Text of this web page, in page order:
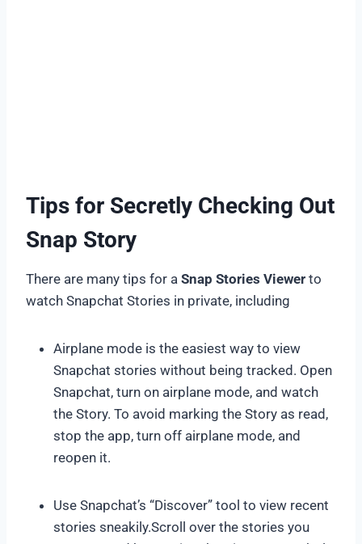
Tips for Secretly Checking Out
Snap Story
There are many tips for a Snap Stories Viewer to
watch Snapchat Stories in private, including
Airplane mode is the easiest way to view
Snapchat stories without being tracked. Open
Snapchat, turn on airplane mode, and watch
the Story. To avoid marking the Story as read,
stop the app, turn off airplane mode, and
reopen it.
Use Snapchat’s “Discover” tool to view recent
stories sneakily.Scroll over the stories you